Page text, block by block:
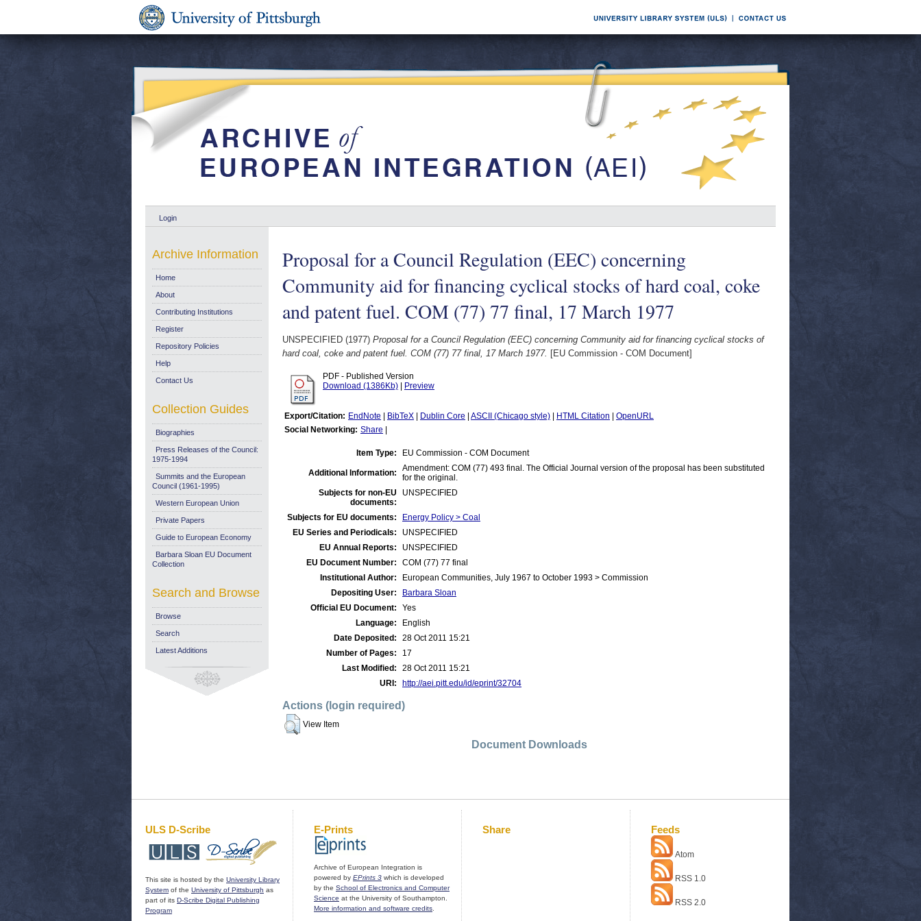
Login
Proposal for a Council Regulation (EEC) concerning
Community aid for financing cyclical stocks of hard coal, coke
and patent fuel. COM (77) 77 final, 17 March 1977
UNSPECIFIED (1977) Proposal for a Council Regulation (EEC) concerning Community aid for financing cyclical stocks of
hard coal, coke and patent fuel. COM (77) 77 final, 17 March 1977. [EU Commission - COM Document]
PDF - Published Version
Download (1386Kb)
Preview
Export/Citation: EndNote BibTeX Dublin Core ASCII (Chicago style) HTML Citation
OpenURL
Social Networking: Share
Item Type: EU Commission - COM Document
Additional Information:
Amendment: COM (77) 493 final. The Official Journal version of the proposal has been substituted
for the original.
Subjects for non-EU
documents:
UNSPECIFIED
Subjects for EU documents:
Energy Policy > Coal
EU Series and Periodicals:
UNSPECIFIED
EU Annual Reports:
UNSPECIFIED
EU Document Number:
COM (77) 77 final
Institutional Author:
European Communities, July 1967 to October 1993 > Commission
Depositing User:
Barbara Sloan
Official EU Document:
Yes
Language:
English
Date Deposited:
28 Oct 2011 15:21
Number of Pages:
17
Last Modified:
28 Oct 2011 15:21
URI:
http://aei.pitt.edu/id/eprint/32704
Actions (login required)
View Item
Document Downloads
Archive Information
Home
About
Contributing Institutions
Register
Repository Policies
Help
Contact Us
Collection Guides
Biographies
Press Releases of the Council:
1975-1994
Summits and the European
Council (1961-1995)
Western European Union
Private Papers
Guide to European Economy
Barbara Sloan EU Document
Collection
Search and Browse
Browse
Search
Latest Additions
ULS D-Scribe
This site is hosted by the University Library
System of the University of Pittsburgh as
part of its D-Scribe Digital Publishing
Program
E-Prints
Archive of European Integration is
powered by EPrints 3 which is developed
by the School of Electronics and Computer
Science at the University of Southampton.
More information and software credits
Share Feeds
Atom
RSS 1.0
RSS 2.0